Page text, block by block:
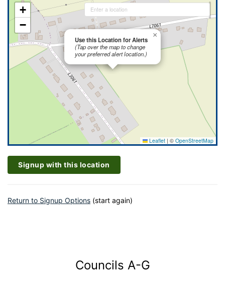
Use this Location for Alerts
(Tap over the map to change
your preferred alert location.)
×
+
−
Leaflet | © OpenStreetMap
Signup with this location
Return to Signup Options (start again)
Councils A-G